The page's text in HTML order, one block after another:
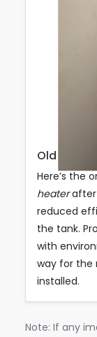
Old Unit
Here’s the
heaterafter
reduced
the tank.
with
way for the
installed.
Note: If any